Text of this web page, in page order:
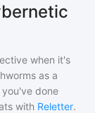
when it's
as a
done
with Reletter.